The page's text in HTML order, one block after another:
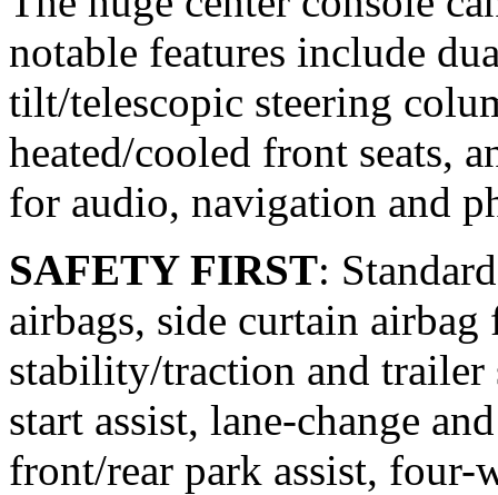
notable features include
tilt/telescopic steering
heated/cooled front seats,
for audio, navigation and
SAFETY FIRST:
airbags, side curtain airbag
stability/traction and
start assist, lane-change
front/rear park assist, four-